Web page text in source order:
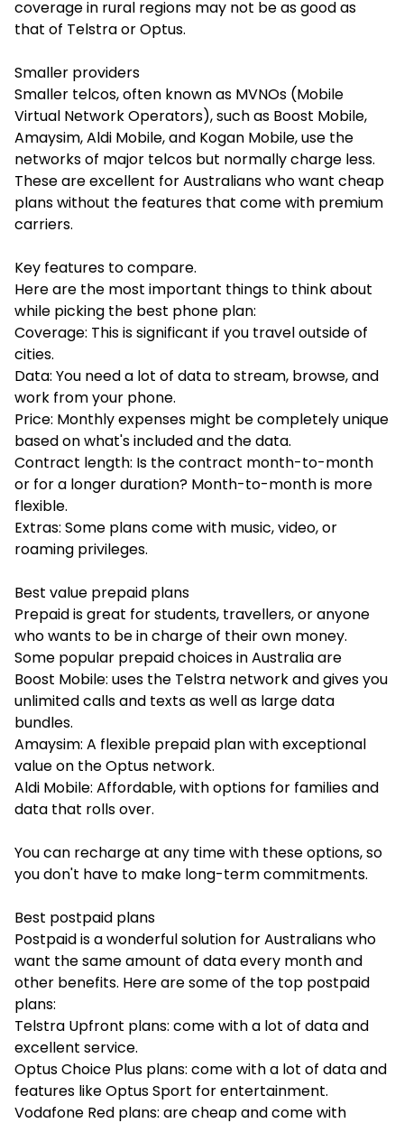
coverage in rural regions may not be as good as
that of Telstra or Optus.
Smaller providers
Smaller telcos, often known as MVNOs (Mobile
Virtual Network Operators), such as Boost Mobile,
Amaysim, Aldi Mobile, and Kogan Mobile, use the
networks of major telcos but normally charge less.
These are excellent for Australians who want cheap
plans without the features that come with premium
carriers.
Key features to compare.
Here are the most important things to think about
while picking the best phone plan:
Coverage: This is significant if you travel outside of
cities.
Data: You need a lot of data to stream, browse, and
work from your phone.
Price: Monthly expenses might be completely unique
based on what's included and the data.
Contract length: Is the contract month-to-month
or for a longer duration? Month-to-month is more
flexible.
Extras: Some plans come with music, video, or
roaming privileges.
Best value prepaid plans
Prepaid is great for students, travellers, or anyone
who wants to be in charge of their own money.
Some popular prepaid choices in Australia are
Boost Mobile: uses the Telstra network and gives you
unlimited calls and texts as well as large data
bundles.
Amaysim: A flexible prepaid plan with exceptional
value on the Optus network.
Aldi Mobile: Affordable, with options for families and
data that rolls over.
You can recharge at any time with these options, so
you don't have to make long-term commitments.
Best postpaid plans
Postpaid is a wonderful solution for Australians who
want the same amount of data every month and
other benefits. Here are some of the top postpaid
plans:
Telstra Upfront plans: come with a lot of data and
excellent service.
Optus Choice Plus plans: come with a lot of data and
features like Optus Sport for entertainment.
Vodafone Red plans: are cheap and come with